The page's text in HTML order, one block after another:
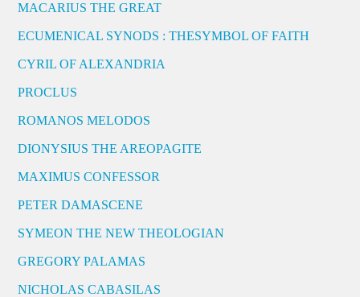
MACARIUS THE GREAT
ECUMENICAL SYNODS : THESYMBOL OF FAITH
CYRIL OF ALEXANDRIA
PROCLUS
ROMANOS MELODOS
DIONYSIUS THE AREOPAGITE
MAXIMUS CONFESSOR
PETER DAMASCENE
SYMEON THE NEW THEOLOGIAN
GREGORY PALAMAS
NICHOLAS CABASILAS